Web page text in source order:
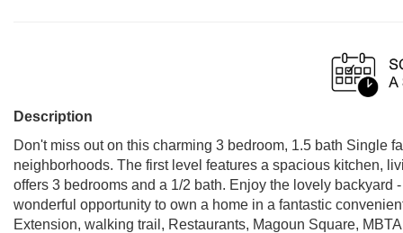
Description
Don't miss out on this charming 3 bedroom, 1.5 bath Single
neighborhoods. The first level features a spacious kitchen,
offers 3 bedrooms and a 1/2 bath. Enjoy the lovely
wonderful opportunity to own a home in a fantastic
Extension, walking trail, Restaurants, Magoun Square,